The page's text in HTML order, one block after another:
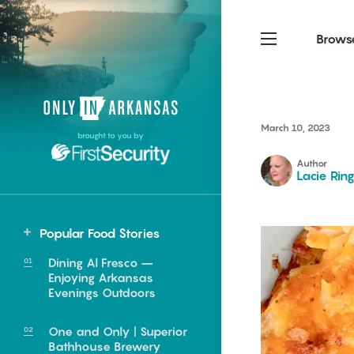
brought to you by
Popular Food Stories
Dining Al Fresco –
Enjoying Arkansas
Evenings Outdoors
One and Only | Superior
Bathhouse Brewery
Northwest Arkansas
Fayetteville, Bentonville,
Springdale, Fort Smith
South Arkansas
Texarkana, Arkadelphia
Northwest Arkansas
Fayetteville, Bentonville,
Springdale, Fort Smith
South Arkansas
Texarkana, Arkadelphia
Food
Homegrown
Events
food of
March 10, 2023
Author
Lacie Ring